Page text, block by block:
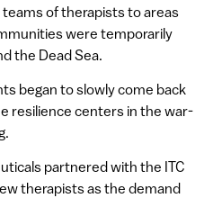
of therapists to areas
were temporarily
the Dead Sea.
began to slowly come back
resilience centers in the war-
partnered with the ITC
therapists as the demand